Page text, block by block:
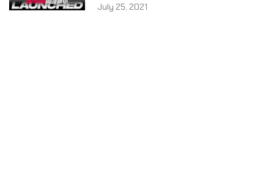
July 25, 2021